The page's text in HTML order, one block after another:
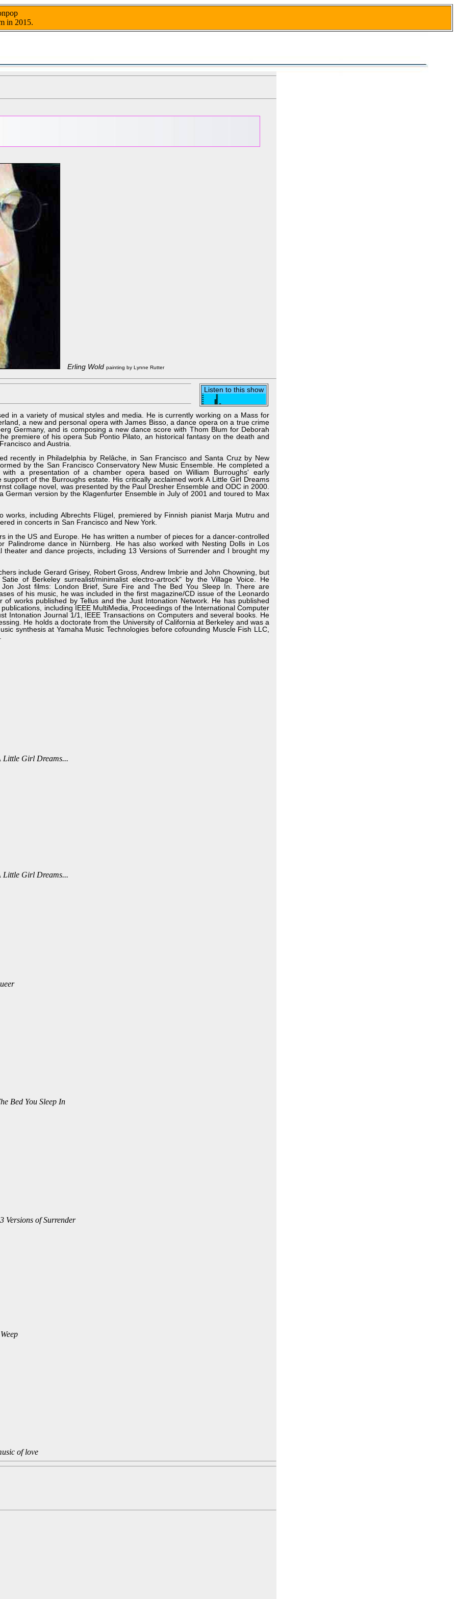
in 2015.
Erling Wold painting by Lynne Rutter
Listen to this show
in a variety of musical styles and media. He is currently working on a Mass for
a new and personal opera with James Bisso, a dance opera on a true crime
Germany, and is composing a new dance score with Thom Blum for Deborah
premiere of his opera Sub Pontio Pilato, an historical fantasy on the death and
and Austria.
recently in Philadelphia by Relâche, in San Francisco and Santa Cruz by New
by the San Francisco Conservatory New Music Ensemble. He completed a
a presentation of a chamber opera based on William Burroughs' early
of the Burroughs estate. His critically acclaimed work A Little Girl Dreams
collage novel, was presented by the Paul Dresher Ensemble and ODC in 2000.
German version by the Klagenfurter Ensemble in July of 2001 and toured to Max
including Albrechts Flügel, premiered by Finnish pianist Marja Mutru and
in concerts in San Francisco and New York.
in the US and Europe. He has written a number of pieces for a dancer-controlled
Palindrome dance in Nürnberg. He has also worked with Nesting Dolls in Los
theater and dance projects, including 13 Versions of Surrender and I brought my
include Gerard Grisey, Robert Gross, Andrew Imbrie and John Chowning, but
of Berkeley surrealist/minimalist electro-artrock" by the Village Voice. He
Jost films: London Brief, Sure Fire and The Bed You Sleep In. There are
of his music, he was included in the first magazine/CD issue of the Leonardo
works published by Tellus and the Just Intonation Network. He has published
including IEEE MultiMedia, Proceedings of the International Computer
Intonation Journal 1/1, IEEE Transactions on Computers and several books. He
He holds a doctorate from the University of California at Berkeley and was a
synthesis at Yamaha Music Technologies before cofounding Muscle Fish LLC,
Little Girl Dreams...
Little Girl Dreams...
Bed You Sleep In
Versions of Surrender
of love